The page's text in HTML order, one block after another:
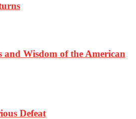
and Wisdom of the American
Defeat